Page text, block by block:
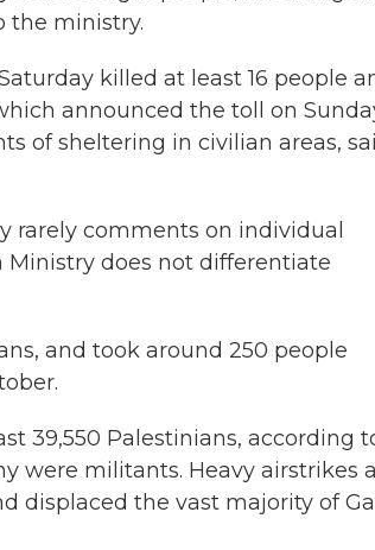
the ministry.
killed at least 16 people
announced the toll on
of sheltering in civilian areas,
rarely comments on individual
Ministry does not differentiate
and took around 250 people
39,550 Palestinians, according
were militants. Heavy airstrikes
displaced the vast majority of